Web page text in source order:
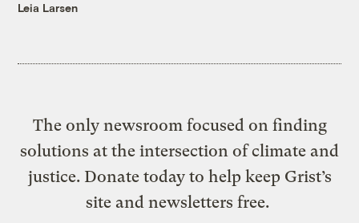
Leia Larsen
The only newsroom focused on finding
solutions at the intersection of climate and
justice. Donate today to help keep Grist’s
site and newsletters free.